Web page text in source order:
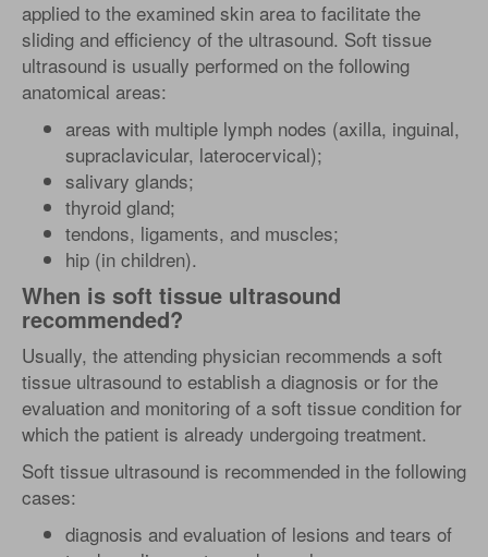
applied to the examined skin area to facilitate the
sliding and efficiency of the ultrasound. Soft tissue
ultrasound is usually performed on the following
anatomical areas:
areas with multiple lymph nodes (axilla, inguinal,
supraclavicular, laterocervical);
salivary glands;
thyroid gland;
tendons, ligaments, and muscles;
hip (in children).
When is soft tissue ultrasound
recommended?
Usually, the attending physician recommends a soft
tissue ultrasound to establish a diagnosis or for the
evaluation and monitoring of a soft tissue condition for
which the patient is already undergoing treatment.
Soft tissue ultrasound is recommended in the following
cases:
diagnosis and evaluation of lesions and tears of